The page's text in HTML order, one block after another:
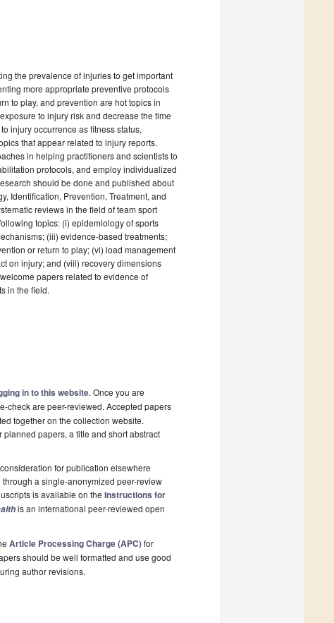
the prevalence of injuries to get important
more appropriate preventive protocols
to play, and prevention are hot topics in
to injury risk and decrease the time
injury occurrence as fitness status,
that appear related to injury reports.
in helping practitioners and scientists to
protocols, and employ individualized
should be done and published about
Identification, Prevention, Treatment, and
reviews in the field of team sport
topics: (i) epidemiology of sports
(iii) evidence-based treatments;
or return to play; (vi) load management
on injury; and (viii) recovery dimensions
papers related to evidence of
in the field.
in to this website. Once you are
check are peer-reviewed. Accepted papers
together on the collection website.
papers, a title and short abstract
for publication elsewhere
a single-anonymized peer-review
is available on the Instructions for
is an international peer-reviewed open
Article Processing Charge (APC)for
should be well formatted and use good
author revisions.